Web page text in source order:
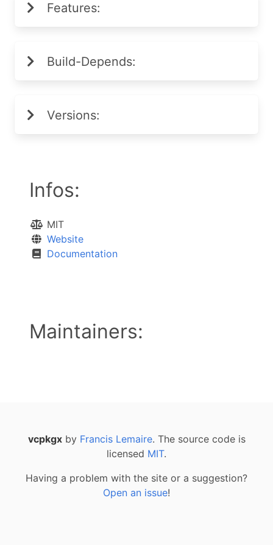
Features:
Build-Depends:
Versions:
Infos:
MIT
Website
Documentation
Maintainers:
vcpkgxby Francis Lemaire. The source code is
licensed MIT.
Having a problem with the site or a suggestion?
Open an issue!